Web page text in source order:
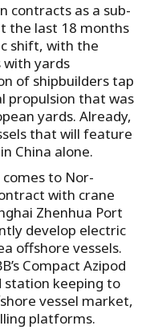
contracts as a sub-
the last 18 months
shift, with the
with yards
of shipbuilders tap
propulsion that was
yards. Already,
that will feature
China alone.
to Nor-
with crane
Zhenhua Port
develop electric
offshore vessels.
Compact Azipod
station keeping to
vessel market,
platforms.